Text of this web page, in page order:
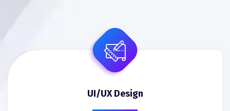
UI/UX Design